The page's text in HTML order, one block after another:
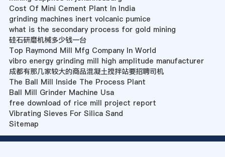
Cost Of Mini Cement Plant In India
grinding machines inert volcanic pumice
what is the secondary process for gold mining
硅石研磨机械多少钱一台
Top Raymond Mill Mfg Company In World
vibro energy grinding mill high amplitude manufacturer
成都有那几家较大的商品混凝土搅拌站要招聘司机
The Ball Mill Inside The Process Plant
Ball Mill Grinder Machine Usa
free download of rice mill project report
Vibrating Sieves For Silica Sand
Sitemap